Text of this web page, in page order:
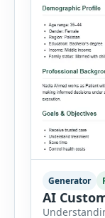
Generator
AI